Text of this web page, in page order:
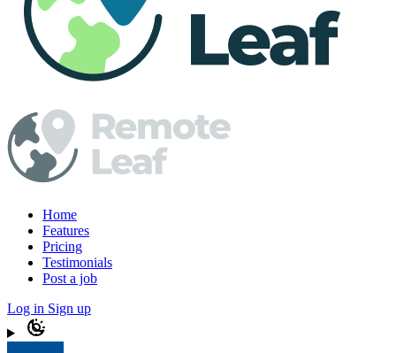
Home
Features
Pricing
Testimonials
Post a job
Log in Sign up